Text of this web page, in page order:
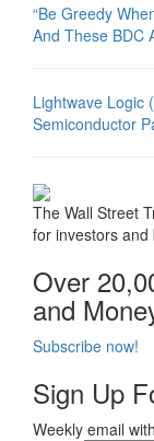
“Be Greedy
And These BDC
Lightwave Logic
Semiconductor
The Wall Street
for investors
Over
and
Subscribe now!
Sign Up
Weekly email